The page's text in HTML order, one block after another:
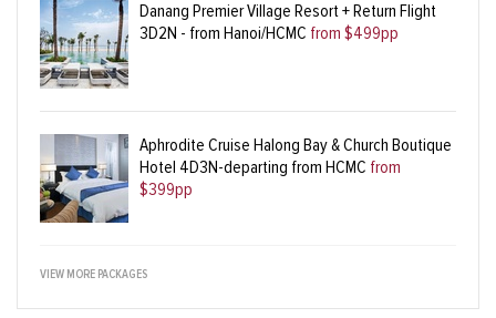
Danang Premier Village Resort + Return Flight
3D2N - from Hanoi/HCMC from $499pp
Aphrodite Cruise Halong Bay & Church Boutique
Hotel 4D3N-departing from HCMC from
$399pp
VIEW MORE PACKAGES